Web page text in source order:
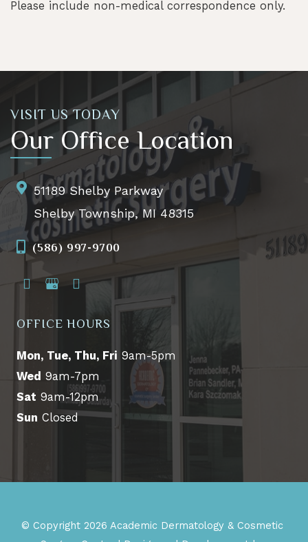
Please include non-medical correspondence only.
VISIT US TODAY
Our Office Location
51189 Shelby Parkway
Shelby Township, MI 48315
(586) 997-9700
OFFICE HOURS
Mon, Tue, Thu, Fri 9am-5pm
Wed 9am-7pm
Sat 9am-12pm
Sun Closed
© Copyright 2026 Academic Dermatology & Cosmetic